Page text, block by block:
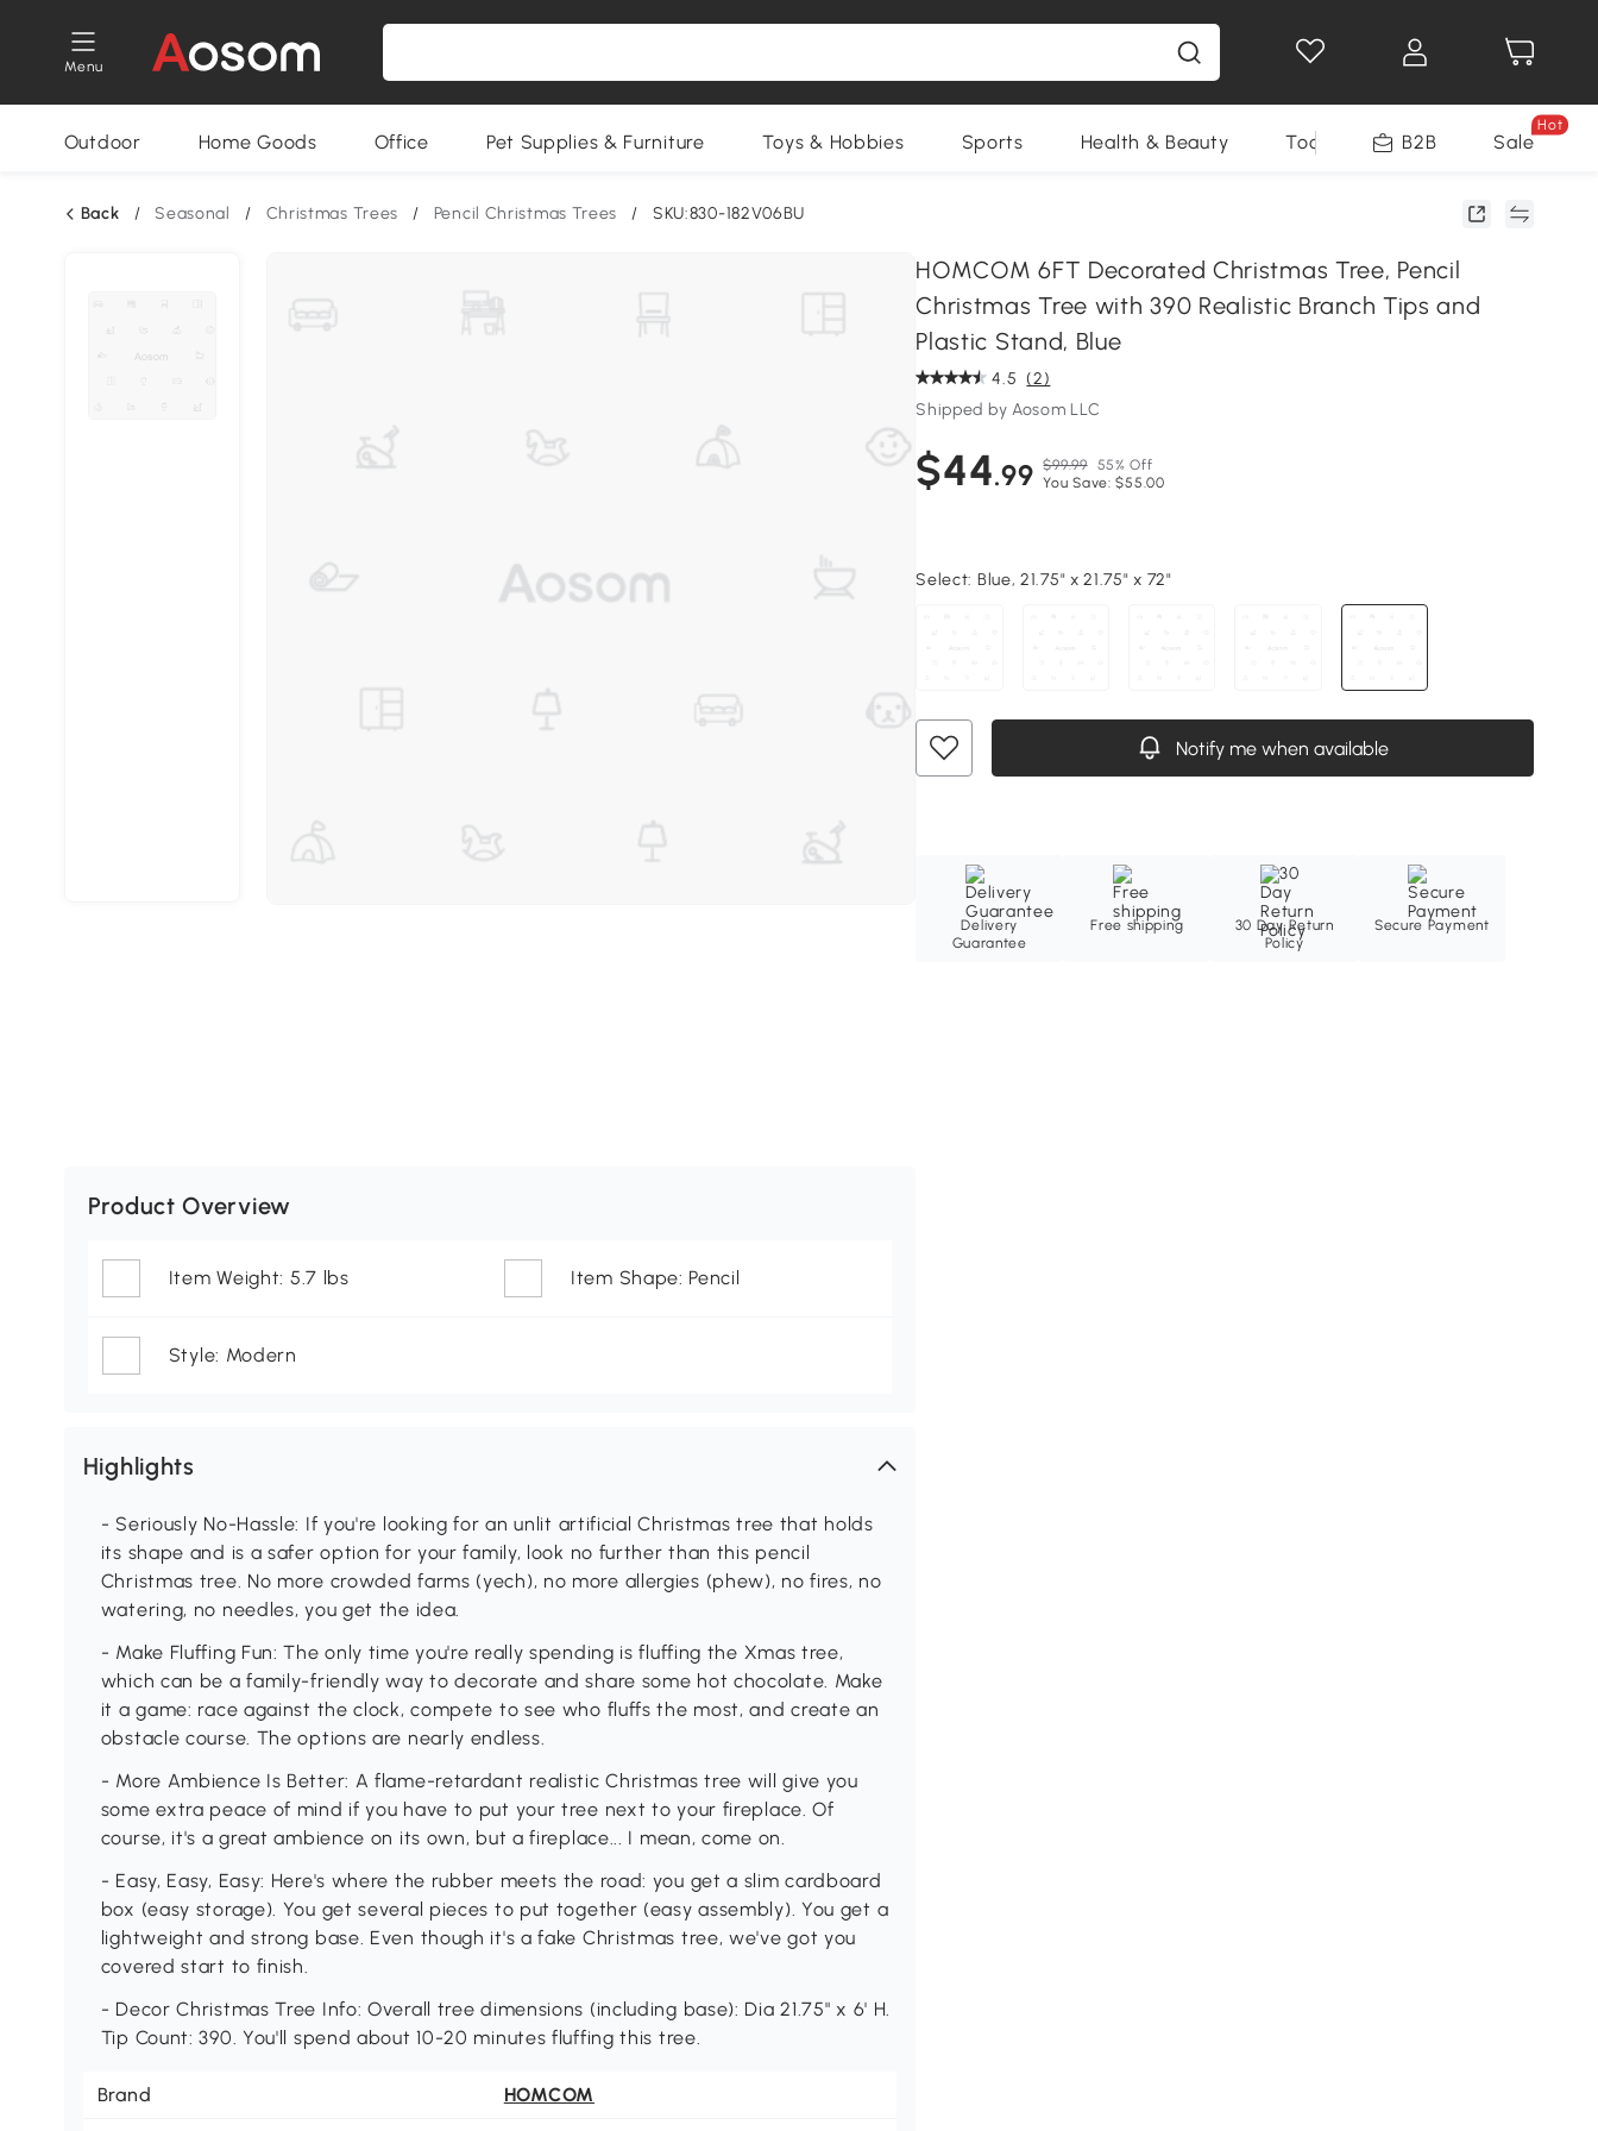
Menu
Outdoor Home Goods Office Pet Supplies & Furniture Toys & Hobbies Sports Health & Beauty Tools B2B Sale
Hot
Back / Seasonal / Christmas Trees / Pencil Christmas Trees / SKU:830-182V06BU
HOMCOM 6FT Decorated Christmas Tree, Pencil
Christmas Tree with 390 Realistic Branch Tips and
Plastic Stand, Blue
4.5 (2)
Shipped by Aosom LLC
$44.99 $99.99 55% Off
You Save: $55.00
Select: Blue, 21.75" x 21.75" x 72"
Notify me when available
Delivery
Guarantee
Free shipping
30 Day Return
Policy
Secure Payment
Product Overview
Item Weight: 5.7 lbs Item Shape: Pencil
Style: Modern
Highlights
- Seriously No-Hassle: If you're looking for an unlit artificial Christmas tree that holds
its shape and is a safer option for your family, look no further than this pencil
Christmas tree. No more crowded farms (yech), no more allergies (phew), no fires, no
watering, no needles, you get the idea.
- Make Fluffing Fun: The only time you're really spending is fluffing the Xmas tree,
which can be a family-friendly way to decorate and share some hot chocolate. Make
it a game: race against the clock, compete to see who fluffs the most, and create an
obstacle course. The options are nearly endless.
- More Ambience Is Better: A flame-retardant realistic Christmas tree will give you
some extra peace of mind if you have to put your tree next to your fireplace. Of
course, it's a great ambience on its own, but a fireplace... I mean, come on.
- Easy, Easy, Easy: Here's where the rubber meets the road: you get a slim cardboard
box (easy storage). You get several pieces to put together (easy assembly). You get a
lightweight and strong base. Even though it's a fake Christmas tree, we've got you
covered start to finish.
- Decor Christmas Tree Info: Overall tree dimensions (including base): Dia 21.75" x 6' H.
Tip Count: 390. You'll spend about 10-20 minutes fluffing this tree.
Brand HOMCOM